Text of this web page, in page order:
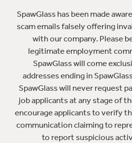
SpawGlass has been made
scam emails falsely offering
with our company. Please
legitimate employment
SpawGlass will come
addresses ending in
SpawGlass will never request
job applicants at any stage of
encourage applicants to verify
communication claiming to
to report suspicious